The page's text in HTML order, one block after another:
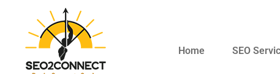
Home SEO